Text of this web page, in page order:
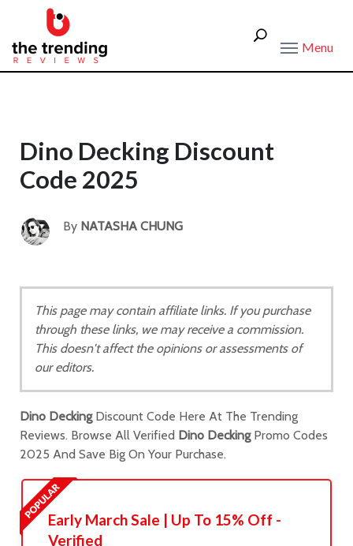
Menu
Dino Decking Discount
Code 2025
By NATASHA CHUNG
This page may contain affiliate links. If you purchase
through these links, we may receive a commission.
This doesn't affect the opinions or assessments of
our editors.
Dino DeckingDiscount Code Here At The Trending
Reviews. Browse All Verified Dino DeckingPromo Codes
2025 And Save Big On Your Purchase.
Early March Sale | Up To 15% Off -
Verified